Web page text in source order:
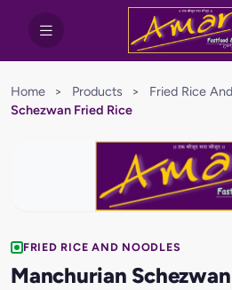
Home > Products > Fried Rice
Schezwan Fried Rice
FRIED RICE AND NOODLES
Manchurian